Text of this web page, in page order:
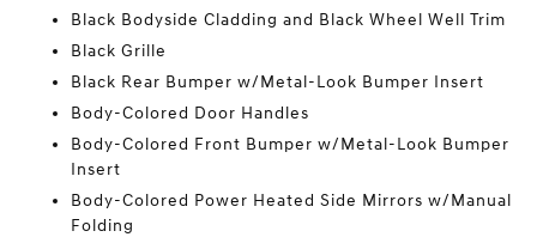
Black Bodyside Cladding and Black Wheel Well Trim
Black Grille
Black Rear Bumper w/Metal-Look Bumper Insert
Body-Colored Door Handles
Body-Colored Front Bumper w/Metal-Look Bumper
Insert
Body-Colored Power Heated Side Mirrors w/Manual
Folding